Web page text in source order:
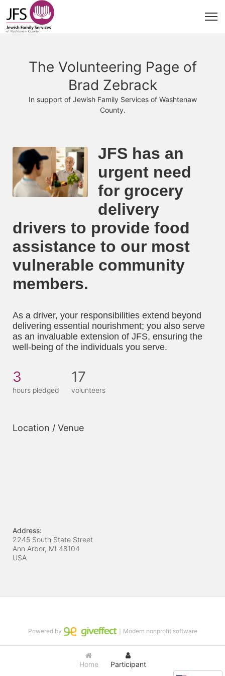
The Volunteering Page of
Brad Zebrack
In support of Jewish Family Services of Washtenaw
County.
JFS has an
urgent need
for grocery
delivery
drivers to provide food
assistance to our most
vulnerable community
members.
As a driver, your responsibilities extend beyond
delivering essential nourishment; you also serve
as an invaluable extension of JFS, ensuring the
well-being of the individuals you serve.
3
hours pledged
17
volunteers
Location / Venue
Address:
2245 South State Street
Ann Arbor, MI 48104
USA
Home Participant
Powered by ｜Modern nonprofit software